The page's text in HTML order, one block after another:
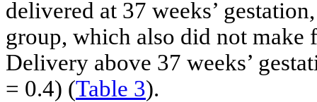
delivered at 37 weeks’
group, which also did not make
Delivery above 37 weeks’
= 0.4) (Table 3).